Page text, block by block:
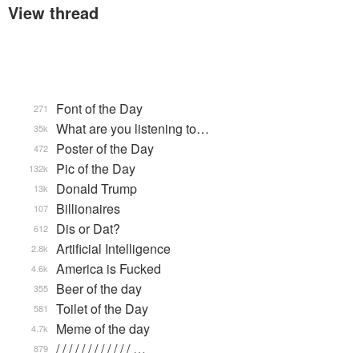
View thread
Font of the Day
271
What are you listening to…
35k
Poster of the Day
472
Pic of the Day
132k
Donald Trump
13k
Billionaires
107
Dis or Dat?
612
Artificial Intelligence
2.8k
America is Fucked
4.6k
Beer of the day
355
Toilet of the Day
581
Meme of the day
4.7k
/ / / / / / / / / / / / …
879